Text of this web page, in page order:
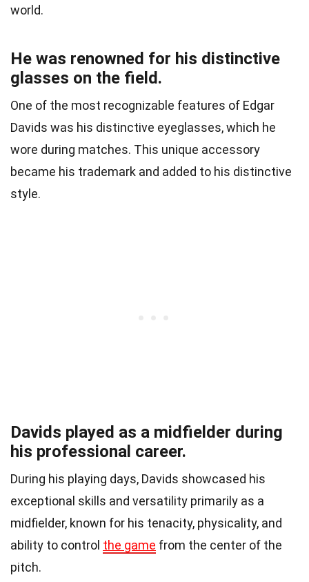
world.
He was renowned for his distinctive
glasses on the field.
One of the most recognizable features of Edgar
Davids was his distinctive eyeglasses, which he
wore during matches. This unique accessory
became his trademark and added to his distinctive
style.
Davids played as a midfielder during
his professional career.
During his playing days, Davids showcased his
exceptional skills and versatility primarily as a
midfielder, known for his tenacity, physicality, and
ability to control the game from the center of the
pitch.